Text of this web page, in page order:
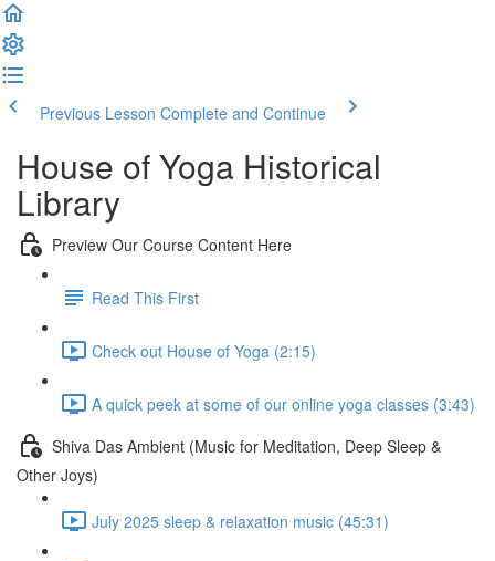
Previous Lesson Complete and Continue
House of Yoga Historical
Library
Preview Our Course Content Here
Read This First
Check out House of Yoga (2:15)
A quick peek at some of our online yoga classes (3:43)
Shiva Das Ambient (Music for Meditation, Deep Sleep &
Other Joys)
July 2025 sleep & relaxation music (45:31)